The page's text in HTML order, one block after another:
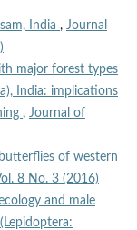
India , Journal
major forest types
India: implications
, Journal of
of western
8 No. 3 (2016)
and male